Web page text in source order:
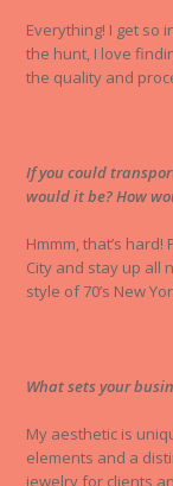
Everything! I get so
the hunt, I love
the quality and
If you could
would it be? How
Hmmm, that’s
City and stay up all
style of 70’s New
What sets your
My aesthetic is
elements and a
jewelry for clients